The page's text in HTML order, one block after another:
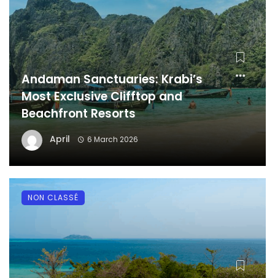
Andaman Sanctuaries: Krabi’s
Most Exclusive Clifftop and
Beachfront Resorts
April 6 March 2026
NON CLASSÉ